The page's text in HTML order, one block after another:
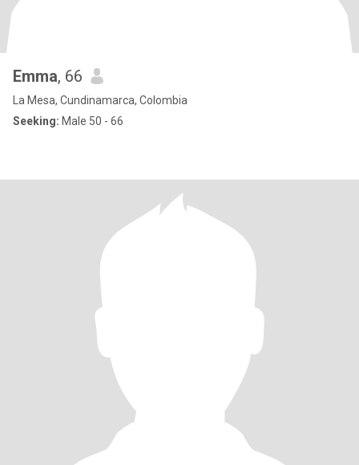
Emma, 66
La Mesa, Cundinamarca, Colombia
Seeking: Male 50 - 66